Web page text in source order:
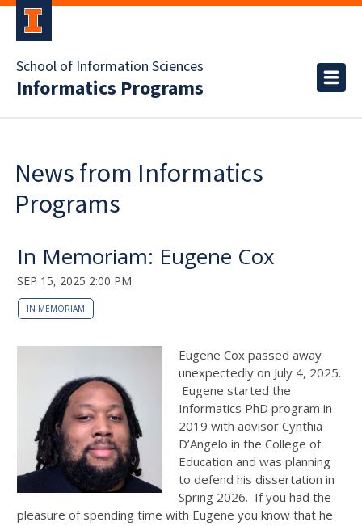
School of Information Sciences
Informatics Programs
News from Informatics
Programs
In Memoriam: Eugene Cox
SEP 15, 2025 2:00 PM
IN MEMORIAM
Eugene Cox passed away
unexpectedly on July 4, 2025.
Eugene started the
Informatics PhD program in
2019 with advisor Cynthia
D’Angelo in the College of
Education and was planning
to defend his dissertation in
Spring 2026. If you had the
pleasure of spending time with Eugene you know that he